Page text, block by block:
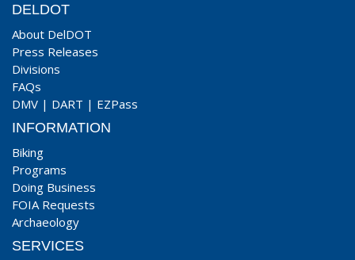
DELDOT
About DelDOT
Press Releases
Divisions
FAQs
DMV | DART | EZPass
INFORMATION
Biking
Programs
Doing Business
FOIA Requests
Archaeology
SERVICES